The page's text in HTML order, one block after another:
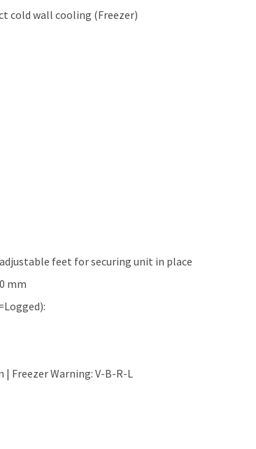
cold wall cooling (Freezer)
feet for securing unit in place
mm
Freezer Warning: V-B-R-L